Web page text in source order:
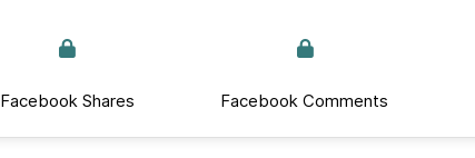
Facebook Shares Facebook Comments